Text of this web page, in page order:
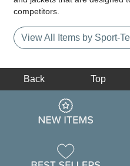
competitors.
View All Items by Sport-
Back Top